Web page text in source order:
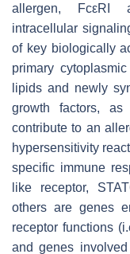
allergen, FcεRI
intracellular
of key biologically
primary
lipids and newly
growth factors,
contribute to an
hypersensitivity
specific immune
like receptor,
others are genes
receptor functions
and genes